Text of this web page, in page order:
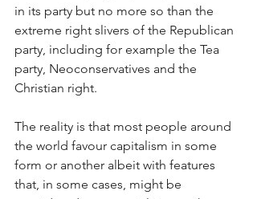
in its party but no more so than the
extreme right slivers of the Republican
party, including for example the Tea
party, Neoconservatives and the
Christian right.
The reality is that most people around
the world favour capitalism in some
form or another albeit with features
that, in some cases, might be